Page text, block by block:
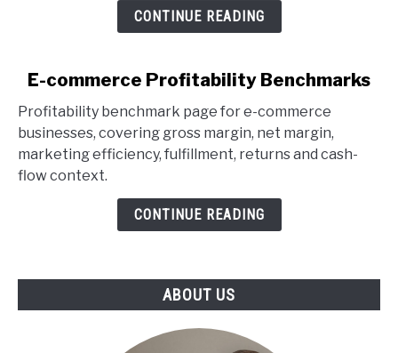
CONTINUE READING
link
E-
commerce
Profitability
Benchmarks
E-commerce Profitability Benchmarks
Profitability benchmark page for e-commerce
businesses, covering gross margin, net margin,
marketing efficiency, fulfillment, returns and cash-
flow context.
CONTINUE READING
ABOUT US